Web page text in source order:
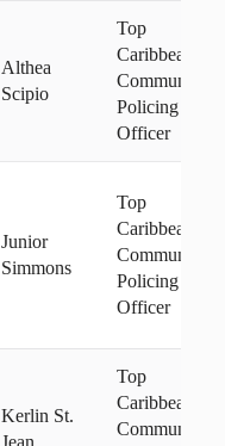
Althea
Scipio
Top
Caribbean
Community
Policing
Officer
Junior
Simmons
Top
Caribbean
Community
Policing
Officer
Kerlin St.
Jean
Top
Caribbean
Community